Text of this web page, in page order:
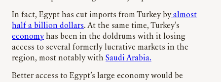
In fact, Egypt has cut imports from Turkey byalmost
half a billion dollars. At the same time, Turkey’s
economyhas been in the doldrums with it losing
access to several formerly lucrative markets in the
region, most notably with Saudi Arabia.
Better access to Egypt’s large economy would be